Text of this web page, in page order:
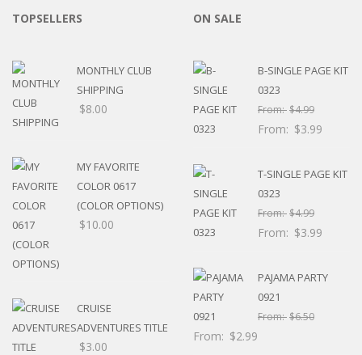
TOPSELLERS
MONTHLY CLUB
SHIPPING
$8.00
MY FAVORITE
COLOR 0617
(COLOR OPTIONS)
$10.00
CRUISE
ADVENTURES TITLE
$3.00
ON SALE
B-SINGLE PAGE KIT
0323
From:$4.99
From: $3.99
T-SINGLE PAGE KIT
0323
From:$4.99
From: $3.99
PAJAMA PARTY
0921
From:$6.50
From: $2.99